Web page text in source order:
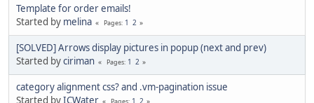
Template for order emails!
Started by melina Pages 1 2
[SOLVED] Arrows display pictures in popup (next and prev)
Started byciriman Pages 1 2
category alignment css? and .vm-pagination issue
Started byICWater Pages 1 2